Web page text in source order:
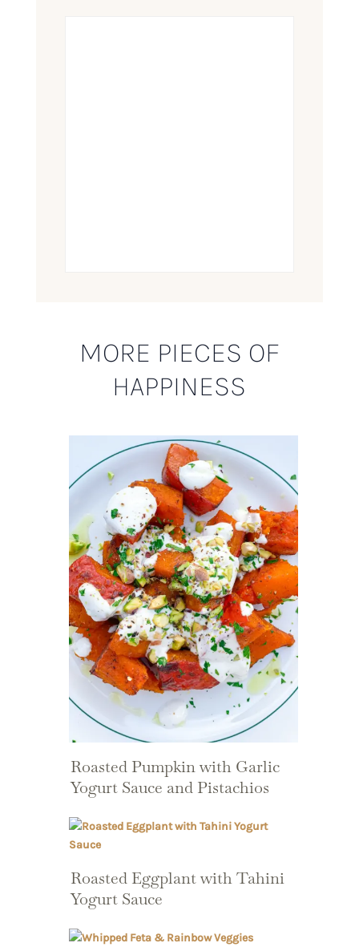
MORE PIECES OF
HAPPINESS
Roasted Pumpkin with Garlic
Yogurt Sauce and Pistachios
Roasted Eggplant with Tahini
Yogurt Sauce